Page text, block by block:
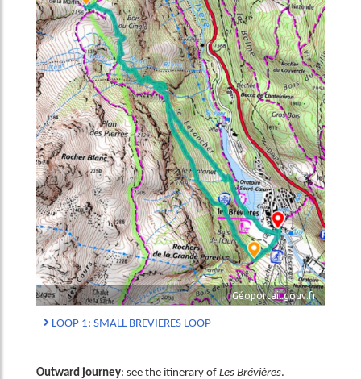
Géoportail.gouv.fr
LOOP 1: SMALL BREVIERES LOOP
Outward journey: see the itinerary of Les Brévières.